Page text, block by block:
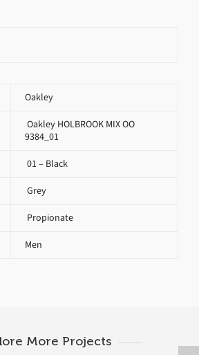
Oakley
Oakley HOLBROOK MIX OO
9384_01
01 – Black
Grey
Propionate
Men
More Projects